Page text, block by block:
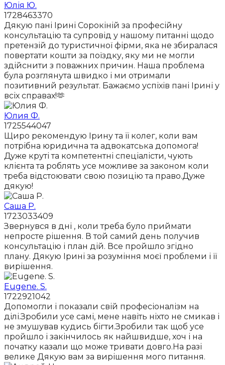
Юлія Ю.
1728463370
Дякую пані Ірині Сорокіній за професійну
консультацію та супровід у нашому питанні щодо
претензій до туристичної фірми, яка не збиралася
повертати кошти за поїздку, яку ми не могли
здійснити з поважних причин. Наша проблема
була розглянута швидко і ми отримали
позитивний результат. Бажаємо успіхів пані Ірині у
всіх справах!🫶
Юлия Ф.
1725544047
Щиро рекомендую Ірину та її колег, коли вам
потрібна юридична та адвокатська допомога!
Дуже круті та компетентні спеціалісти, чують
клієнта та роблять усе можливе за законом коли
треба відстоювати свою позицію та право.Дуже
дякую!
Саша Р.
1723033409
Звернувся в дні , коли треба було приймати
непросте рішення. В той самий день получив
консультацію і план дій. Все пройшло згідно
плану. Дякую Ірині за розуміння моєї проблеми і її
вирішення.
Eugene. S.
1722921042
Допомогли і показали свій професіоналізм на
ділі.Зробили усе самі, мене навіть ніхто не смикав і
не змушував кудись бігти.Зробили так щоб усе
пройшло і закінчилось як найшвидше, хоч і на
початку казали що може тривати довго.На разі
велике Дякую вам за вирішення мого питання.